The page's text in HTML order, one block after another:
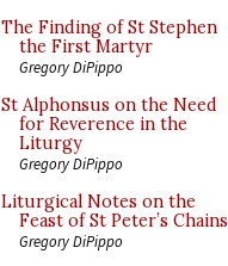
The Finding of St Stephen
the First Martyr
Gregory DiPippo
St Alphonsus on the Need
for Reverence in the
Liturgy
Gregory DiPippo
Liturgical Notes on the
Feast of St Peter’s Chains
Gregory DiPippo